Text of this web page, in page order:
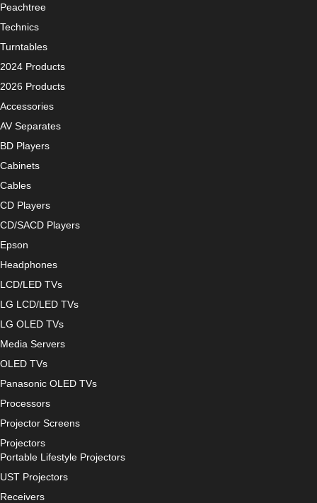
Peachtree
Technics
Turntables
2024 Products
2026 Products
Accessories
AV Separates
BD Players
Cabinets
Cables
CD Players
CD/SACD Players
Epson
Headphones
LCD/LED TVs
LG LCD/LED TVs
LG OLED TVs
Media Servers
OLED TVs
Panasonic OLED TVs
Processors
Projector Screens
Projectors
Portable Lifestyle Projectors
UST Projectors
Receivers